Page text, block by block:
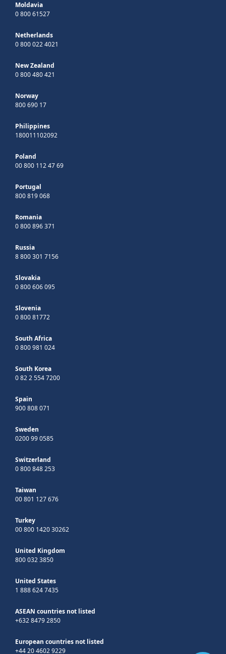
Moldavia
0 800 61527
Netherlands
0 800 022 4021
New Zealand
0 800 480 421
Norway
800 690 17
Philippines
180011102092
Poland
00 800 112 47 69
Portugal
800 819 068
Romania
0 800 896 371
Russia
8 800 301 7156
Slovakia
0 800 606 095
Slovenia
0 800 81772
South Africa
0 800 981 024
South Korea
0 82 2 554 7200
Spain
900 808 071
Sweden
0200 99 0585
Switzerland
0 800 848 253
Taiwan
00 801 127 676
Turkey
00 800 1420 30262
United Kingdom
800 032 3850
United States
1 888 624 7435
ASEAN countries not listed
+632 8479 2850
European countries not listed
+44 20 4602 9229